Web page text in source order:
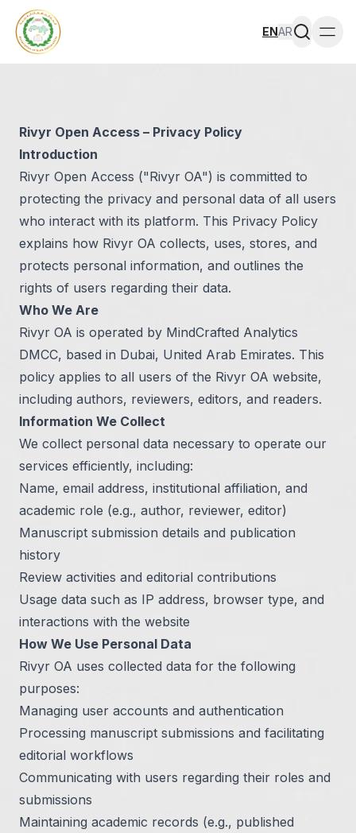
ENAR
Rivyr Open Access – Privacy Policy
Introduction
Rivyr Open Access ("Rivyr OA") is committed to
protecting the privacy and personal data of all users
who interact with its platform. This Privacy Policy
explains how Rivyr OA collects, uses, stores, and
protects personal information, and outlines the
rights of users regarding their data.
Who We Are
Rivyr OA is operated by MindCrafted Analytics
DMCC, based in Dubai, United Arab Emirates. This
policy applies to all users of the Rivyr OA website,
including authors, reviewers, editors, and readers.
Information We Collect
We collect personal data necessary to operate our
services efficiently, including:
Name, email address, institutional affiliation, and
academic role (e.g., author, reviewer, editor)
Manuscript submission details and publication
history
Review activities and editorial contributions
Usage data such as IP address, browser type, and
interactions with the website
How We Use Personal Data
Rivyr OA uses collected data for the following
purposes:
Managing user accounts and authentication
Processing manuscript submissions and facilitating
editorial workflows
Communicating with users regarding their roles and
submissions
Maintaining academic records (e.g., published